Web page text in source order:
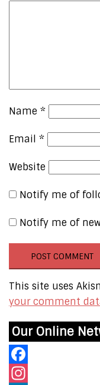
Name *
Email *
Website
Notify me of
Notify me of
This site uses
your comment
Our Online
Facebook